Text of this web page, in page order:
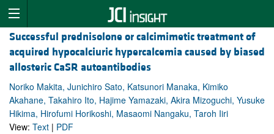
Successful prednisolone or calcimimetic treatment of
acquired hypocalciuric hypercalcemia caused by biased
allosteric CaSR autoantibodies
Noriko Makita, Junichiro Sato, Katsunori Manaka, Kimiko
Akahane, Takahiro Ito, Hajime Yamazaki, Akira Mizoguchi, Yusuke
Hikima, Hirofumi Horikoshi, Masaomi Nangaku, Taroh Iiri
View: Text | PDF